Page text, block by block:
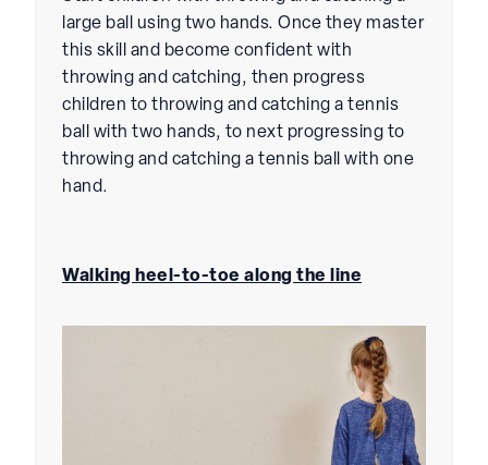
large ball using two hands. Once they master
this skill and become confident with
throwing and catching, then progress
children to throwing and catching a tennis
ball with two hands, to next progressing to
throwing and catching a tennis ball with one
hand.
Walking heel-to-toe along the line